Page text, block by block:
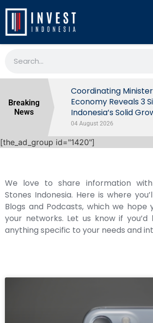
Breaking
News
Behind
Coordinating Minister
Economy Reveals 3
Indonesia’s Solid
04 August 2026
[the_ad_group id="1420"]
We love to share information
Stones Indonesia. Here is where
Blogs and Podcasts, which we hope
your networks. Let us know if
anything specific to your needs and